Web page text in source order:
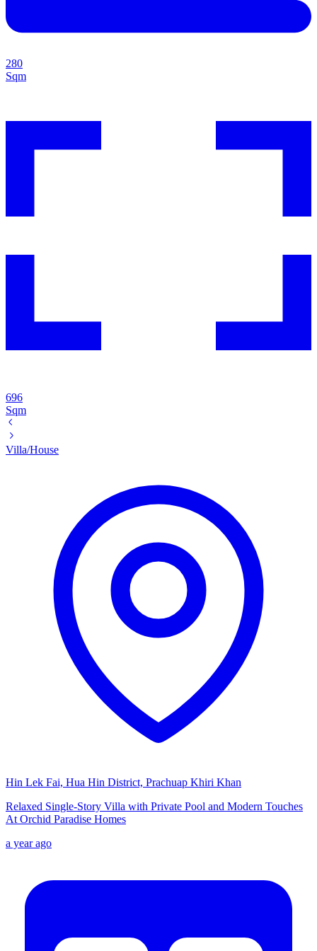
280
Sqm
696
Sqm
Villa/House
Hin Lek Fai, Hua Hin District, Prachuap Khiri Khan
Relaxed Single-Story Villa with Private Pool and Modern Touches
At Orchid Paradise Homes
a year ago